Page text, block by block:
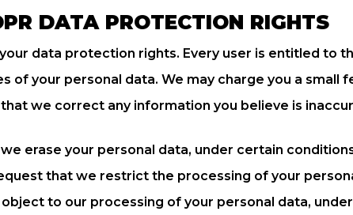
DATA PROTECTION RIGHTS
data protection rights. Every user is entitled to
of your personal data. We may charge you a small
we correct any information you believe is
erase your personal data, under certain
that we restrict the processing of your
to our processing of your personal data,